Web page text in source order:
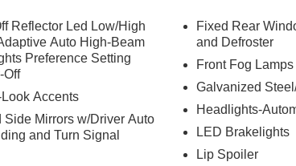
data system, Radio: B&O Sound System by
conditioning, Rear anti-roll bar, Rear reading
entry, Security system, Speed control,
rear seat, Spoiler, Steering wheel mounted
Tilt steering wheel, Traction control, Trip
wipers, Ventilated front seats, Wheels: : 21"
Wheels: 20" Luster Nickel-Painted Aluminum, 4WD.
Reflector Led Low/High
Auto High-Beam
Preference Setting
Off
Accents
Side Mirrors w/Driver Auto
and Turn Signal
Fixed Rear
and Defroster
Front Fog Lamps
Galvanized
Headlights-
LED Brakelights
Lip Spoiler